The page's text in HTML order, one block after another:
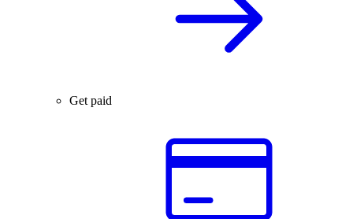
Get paid